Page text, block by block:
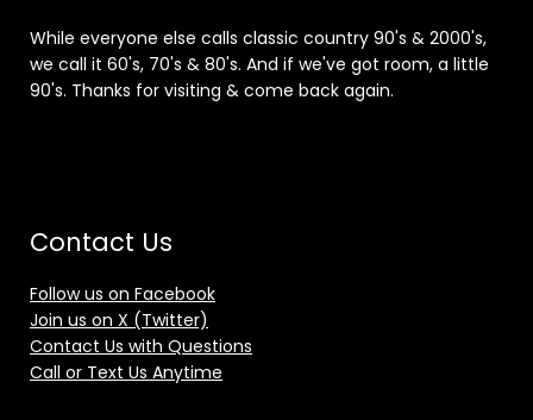
While everyone else calls classic country 90's & 2000's,
we call it 60's, 70's & 80's. And if we've got room, a little
90's. Thanks for visiting & come back again.
Contact Us
Follow us on Facebook
Join us on X (Twitter)
Contact Us with Questions
Call or Text Us Anytime